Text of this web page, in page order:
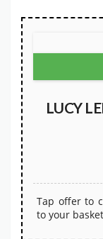
LUCY
Tap offer to
to your basket